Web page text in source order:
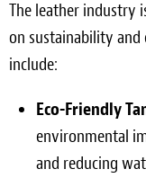
The leather industry
on sustainability and
include:
Eco-Friendly
environmental
and reducing